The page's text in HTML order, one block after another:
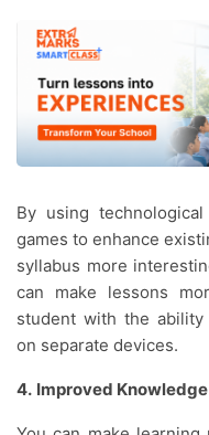
By using technological interventions like animations or
games to enhance
syllabus more
can make lessons
student with the
on separate devices.
4. Improved